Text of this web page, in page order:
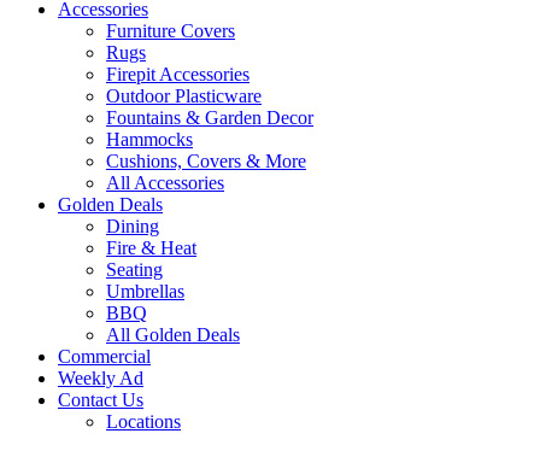
Accessories
Furniture Covers
Rugs
Firepit Accessories
Outdoor Plasticware
Fountains & Garden Decor
Hammocks
Cushions, Covers & More
All Accessories
Golden Deals
Dining
Fire & Heat
Seating
Umbrellas
BBQ
All Golden Deals
Commercial
Weekly Ad
Contact Us
Locations